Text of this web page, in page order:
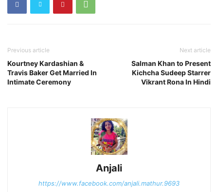
Previous article
Kourtney Kardashian &
Travis Baker Get Married In
Intimate Ceremony
Next article
Salman Khan to Present
Kichcha Sudeep Starrer
Vikrant Rona In Hindi
Anjali
https://www.facebook.com/anjali.mathur.9693